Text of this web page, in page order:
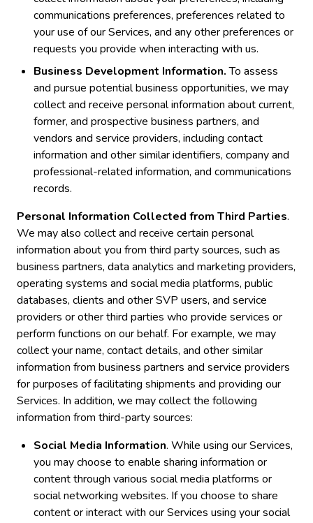
communications preferences, preferences related to
your use of our Services, and any other preferences or
requests you provide when interacting with us.
Business Development Information.To assess
and pursue potential business opportunities, we may
collect and receive personal information about current,
former, and prospective business partners, and
vendors and service providers, including contact
information and other similar identifiers, company and
professional-related information, and communications
records.
Personal Information Collected from Third Parties.
We may also collect and receive certain personal
information about you from third party sources, such as
business partners, data analytics and marketing providers,
operating systems and social media platforms, public
databases, clients and other SVP users, and service
providers or other third parties who provide services or
perform functions on our behalf. For example, we may
collect your name, contact details, and other similar
information from business partners and service providers
for purposes of facilitating shipments and providing our
Services. In addition, we may collect the following
information from third-party sources:
Social Media Information. While using our Services,
you may choose to enable sharing information or
content through various social media platforms or
social networking websites. If you choose to share
content or interact with our Services using your social